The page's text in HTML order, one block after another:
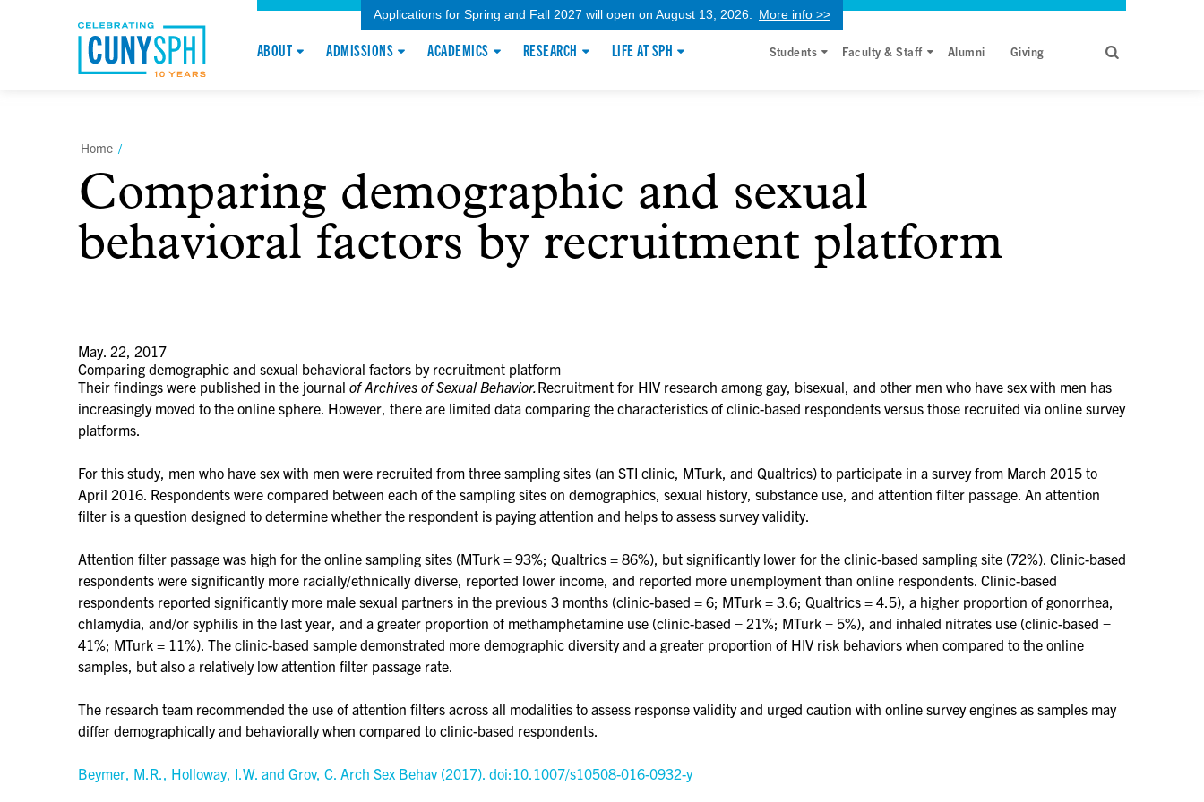
Applications for Spring and Fall 2027 will open on August 13, 2026. More info >>
ABOUT ADMISSIONS ACADEMICS RESEARCH LIFE AT SPH Students Faculty & Staff Alumni Giving
Home /
Comparing demographic and sexual
behavioral factors by recruitment platform
May. 22, 2017
Comparing demographic and sexual behavioral factors by recruitment platform
Their findings were published in the journal of Archives of Sexual Behavior. Recruitment for HIV research among gay, bisexual, and other men who have sex with men has
increasingly moved to the online sphere. However, there are limited data comparing the characteristics of clinic-based respondents versus those recruited via online survey
platforms.
For this study, men who have sex with men were recruited from three sampling sites (an STI clinic, MTurk, and Qualtrics) to participate in a survey from March 2015 to
April 2016. Respondents were compared between each of the sampling sites on demographics, sexual history, substance use, and attention filter passage. An attention
filter is a question designed to determine whether the respondent is paying attention and helps to assess survey validity.
Attention filter passage was high for the online sampling sites (MTurk = 93%; Qualtrics = 86%), but significantly lower for the clinic-based sampling site (72%). Clinic-based
respondents were significantly more racially/ethnically diverse, reported lower income, and reported more unemployment than online respondents. Clinic-based
respondents reported significantly more male sexual partners in the previous 3 months (clinic-based = 6; MTurk = 3.6; Qualtrics = 4.5), a higher proportion of gonorrhea,
chlamydia, and/or syphilis in the last year, and a greater proportion of methamphetamine use (clinic-based = 21%; MTurk = 5%), and inhaled nitrates use (clinic-based =
41%; MTurk = 11%). The clinic-based sample demonstrated more demographic diversity and a greater proportion of HIV risk behaviors when compared to the online
samples, but also a relatively low attention filter passage rate.
The research team recommended the use of attention filters across all modalities to assess response validity and urged caution with online survey engines as samples may
differ demographically and behaviorally when compared to clinic-based respondents.
Beymer, M.R., Holloway, I.W. and Grov, C. Arch Sex Behav (2017). doi:10.1007/s10508-016-0932-y